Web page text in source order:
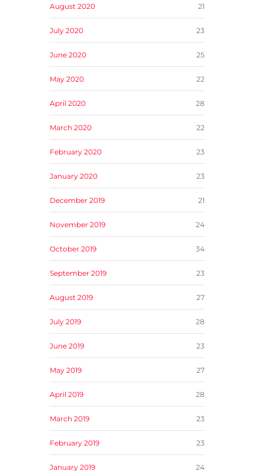
August 2020 21
July 2020 23
June 2020 25
May 2020 22
April 2020 28
March 2020 22
February 2020 23
January 2020 23
December 2019 21
November 2019 24
October 2019 34
September 2019 23
August 2019 27
July 2019 28
June 2019 23
May 2019 27
April 2019 28
March 2019 23
February 2019 23
January 2019 24